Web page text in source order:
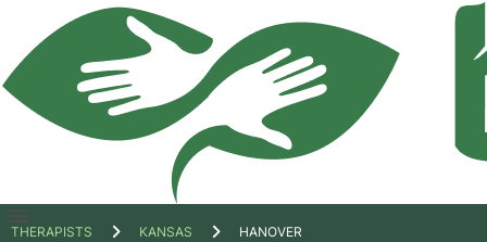
Open
THERAPISTS KANSAS HANOVER